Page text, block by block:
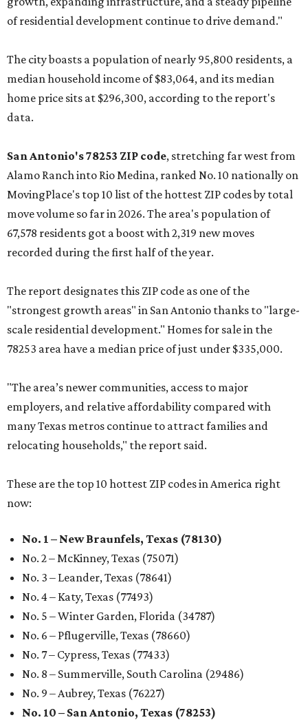
of residential development continue to drive demand."
The city boasts a population of nearly 95,800 residents, a
median household income of $83,064, and its median
home price sits at $296,300, according to the report's
data.
San Antonio's 78253 ZIP code, stretching far west from
Alamo Ranch into Rio Medina, ranked No. 10 nationally on
MovingPlace's top 10 list of the hottest ZIP codes by total
move volume so far in 2026. The area's population of
67,578 residents got a boost with 2,319 new moves
recorded during the first half of the year.
The report designates this ZIP code as one of the
"strongest growth areas" in San Antonio thanks to "large-
scale residential development." Homes for sale in the
78253 area have a median price of just under $335,000.
"The area’s newer communities, access to major
employers, and relative affordability compared with
many Texas metros continue to attract families and
relocating households," the report said.
These are the top 10 hottest ZIP codes in America right
now:
No. 1 – New Braunfels, Texas (78130)
No. 2 – McKinney, Texas (75071)
No. 3 – Leander, Texas (78641)
No. 4 – Katy, Texas (77493)
No. 5 – Winter Garden, Florida (34787)
No. 6 – Pflugerville, Texas (78660)
No. 7 – Cypress, Texas (77433)
No. 8 – Summerville, South Carolina (29486)
No. 9 – Aubrey, Texas (76227)
No. 10 – San Antonio, Texas (78253)